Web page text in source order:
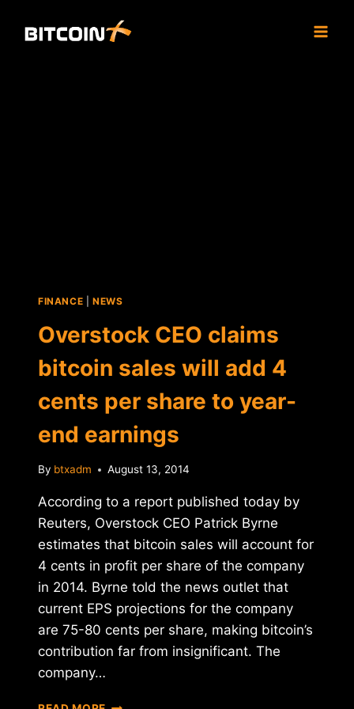
FINANCE NEWS
Overstock CEO claims
bitcoin sales will add 4
cents per share to year-
end earnings
By btxadm August 13, 2014
According to a report published today by
Reuters, Overstock CEO Patrick Byrne
estimates that bitcoin sales will account for
4 cents in profit per share of the company
in 2014. Byrne told the news outlet that
current EPS projections for the company
are 75-80 cents per share, making bitcoin’s
contribution far from insignificant. The
company…
OVERSTOCK